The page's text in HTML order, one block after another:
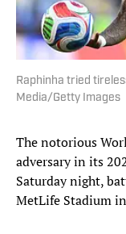
Raphinha tried
Media/Getty Images
The notorious
adversary in its
Saturday night,
MetLife Stadium